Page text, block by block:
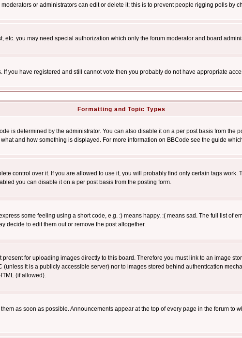
or administrators can edit or delete it; this is to prevent people rigging polls by
etc. you may need special authorization which only the forum moderator and board
you have registered and still cannot vote then you probably do not have appropriate
Formatting and Topic Types
is determined by the administrator. You can also disable it on a per post basis from the
and how something is displayed. For more information on BBCode see the guide
control over it. If you are allowed to use it, you will probably find only certain tags work.
you can disable it on a per post basis from the posting form.
some feeling using a short code, e.g. :) means happy, :( means sad. The full list of
decide to edit them out or remove the post altogether.
for uploading images directly to this board. Therefore you must link to an image
it is a publicly accessible server) nor to images stored behind authentication
(if allowed).
as soon as possible. Announcements appear at the top of every page in the forum to